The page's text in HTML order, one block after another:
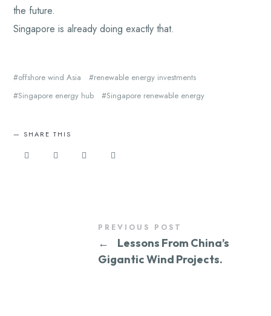
the future.
Singapore is already doing exactly that.
offshore wind Asia
renewable energy investments
Singapore energy hub
Singapore renewable energy
SHARE THIS
PREVIOUS POST
←
Lessons From China’s
Gigantic Wind Projects.